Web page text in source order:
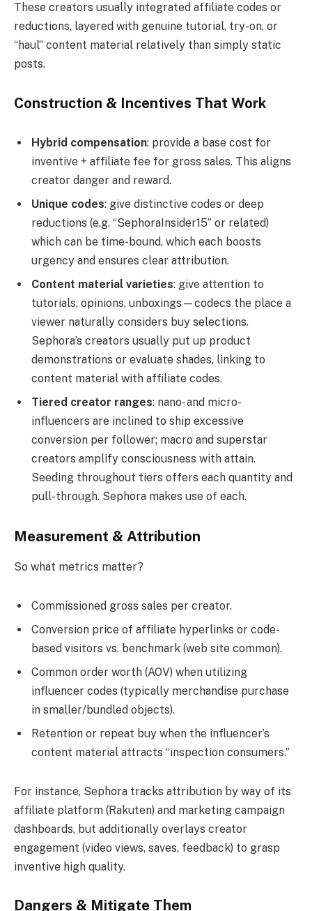
These creators usually integrated affiliate codes or
reductions, layered with genuine tutorial, try-on, or
“haul” content material relatively than simply static
posts.
Construction & Incentives That Work
Hybrid compensation: provide a base cost for
inventive + affiliate fee for gross sales. This aligns
creator danger and reward.
Unique codes: give distinctive codes or deep
reductions (e.g. “SephoraInsider15” or related)
which can be time-bound, which each boosts
urgency and ensures clear attribution.
Content material varieties: give attention to
tutorials, opinions, unboxings—codecs the place a
viewer naturally considers buy selections.
Sephora’s creators usually put up product
demonstrations or evaluate shades, linking to
content material with affiliate codes.
Tiered creator ranges: nano- and micro-
influencers are inclined to ship excessive
conversion per follower; macro and superstar
creators amplify consciousness with attain.
Seeding throughout tiers offers each quantity and
pull-through. Sephora makes use of each.
Measurement & Attribution
So what metrics matter?
Commissioned gross sales per creator.
Conversion price of affiliate hyperlinks or code-
based visitors vs. benchmark (web site common).
Common order worth (AOV) when utilizing
influencer codes (typically merchandise purchase
in smaller/bundled objects).
Retention or repeat buy when the influencer’s
content material attracts “inspection consumers.”
For instance, Sephora tracks attribution by way of its
affiliate platform (Rakuten) and marketing campaign
dashboards, but additionally overlays creator
engagement (video views, saves, feedback) to grasp
inventive high quality.
Dangers & Mitigate Them